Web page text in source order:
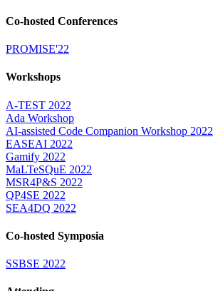
Co-hosted Conferences
PROMISE'22
Workshops
A-TEST 2022
Ada Workshop
AI-assisted Code Companion Workshop 2022
EASEAI 2022
Gamify 2022
MaLTeSQuE 2022
MSR4P&S 2022
QP4SE 2022
SEA4DQ 2022
Co-hosted Symposia
SSBSE 2022